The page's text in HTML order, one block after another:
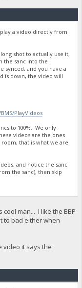
a video directly from
shot to actually use it,
the sanc into the
synced, and you have a
is down, the video will
PlayVideos
to 100%. We only
videos are the ones
that is what we are
and notice the sanc
the sanc), then skip
man... I like the BBP
to bad either when
video it says the